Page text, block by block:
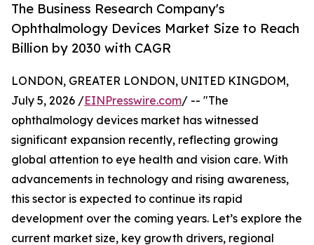
The Business Research Company's
Ophthalmology Devices Market Size to Reach
Billion by 2030 with CAGR
LONDON, GREATER LONDON, UNITED KINGDOM,
July 5, 2026 /EINPresswire.com/ -- "The
ophthalmology devices market has witnessed
significant expansion recently, reflecting growing
global attention to eye health and vision care. With
advancements in technology and rising awareness,
this sector is expected to continue its rapid
development over the coming years. Let’s explore the
current market size, key growth drivers, regional